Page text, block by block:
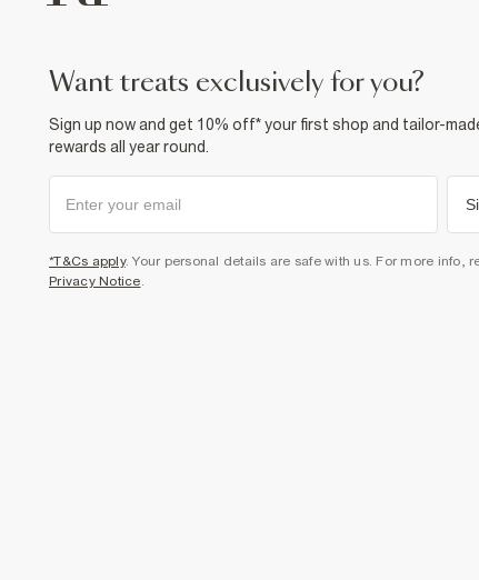
want treats exclusively for you?
Sign up now and get 10% off* your first shop and tailor-
rewards all year round.
*T&Cs apply. Your personal details are safe with us. For more info,
Privacy Notice